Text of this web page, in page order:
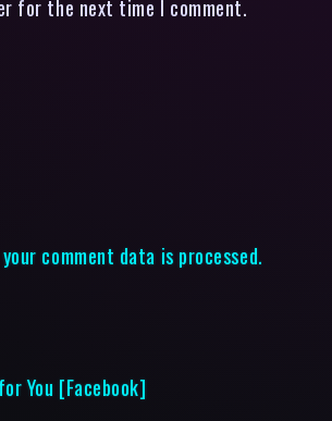
for the next time I comment.
comment data is processed.
You [Facebook]